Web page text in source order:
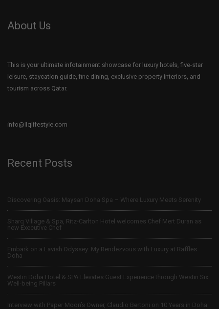
About Us
This is your ultimate infotainment showcase for luxury hotels, five-star
leisure, staycation guide, fine dining, exclusive property interiors, and
tourism across Qatar.
info@llqlifestyle.com
Recent Posts
Discovering Oasis: Maysan Doha Spa – Where Luxury Meets Serenity
Sharq Village & Spa, Ritz-Carlton Hotel welcomes Chef Mert Duran as
new Executive Chef
Embark on a Lavish Odyssey: My Rendezvous with Luxury at Raffles
Doha
Westin Doha Hotel & SPA Elevates Guest Experience through Westin Six
Well-being Pillars
Interview with Paper Moon’s Owner, Claudio Bertoni on 10 Years in Doha